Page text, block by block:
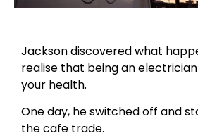
Jackson discovered what
realise that being an
your health.
One day, he switched off and
the cafe trade.